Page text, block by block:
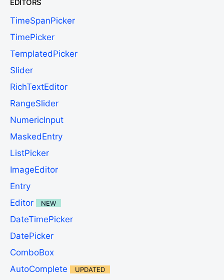
EDITORS
TimeSpanPicker
TimePicker
TemplatedPicker
Slider
RichTextEditor
RangeSlider
NumericInput
MaskedEntry
ListPicker
ImageEditor
Entry
Editor
NEW
DateTimePicker
DatePicker
ComboBox
AutoComplete
UPDATED